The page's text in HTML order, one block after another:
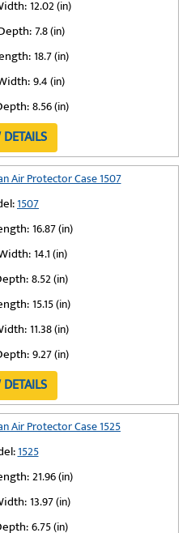
12.02 (in)
7.8 (in)
18.7 (in)
9.4 (in)
8.56 (in)
Air Protector Case 1507
1507
16.87 (in)
14.1 (in)
8.52 (in)
15.15 (in)
11.38 (in)
9.27 (in)
Air Protector Case 1525
1525
21.96 (in)
13.97 (in)
6.75 (in)